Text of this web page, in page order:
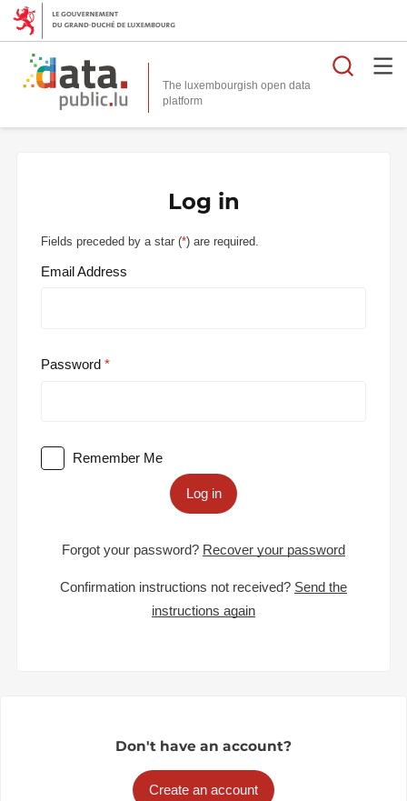
The luxembourgish open data
platform
Log in
Fields preceded by a star (*) are required.
Email Address
Password
Remember Me
Log in
Forgot your password? Recover your password
Confirmation instructions not received? Send the
instructions again
Don't have an account?
Create an account